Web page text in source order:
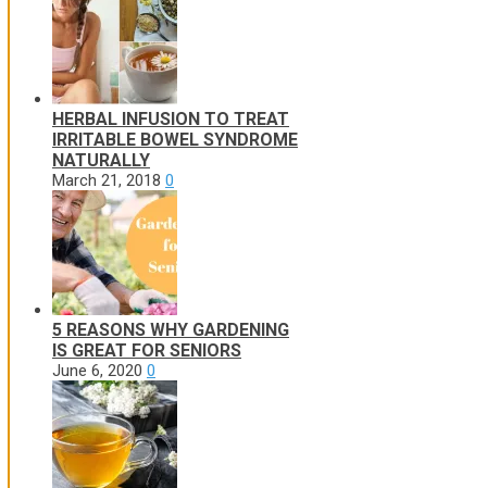
HERBAL INFUSION TO TREAT
IRRITABLE BOWEL SYNDROME
NATURALLY
March 21, 2018 0
5 REASONS WHY GARDENING
IS GREAT FOR SENIORS
June 6, 2020 0